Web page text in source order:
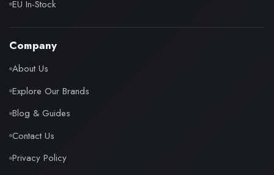
EU In-Stock
Company
About Us
Explore Our Brands
Blog & Guides
Contact Us
Privacy Policy